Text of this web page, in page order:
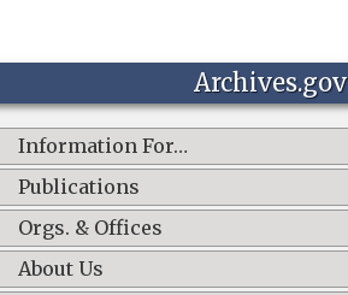
Archives.gov
Information For…
Publications
Orgs. & Offices
About Us